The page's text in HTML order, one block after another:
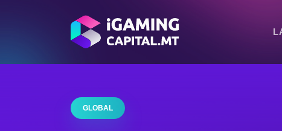
GLOBAL